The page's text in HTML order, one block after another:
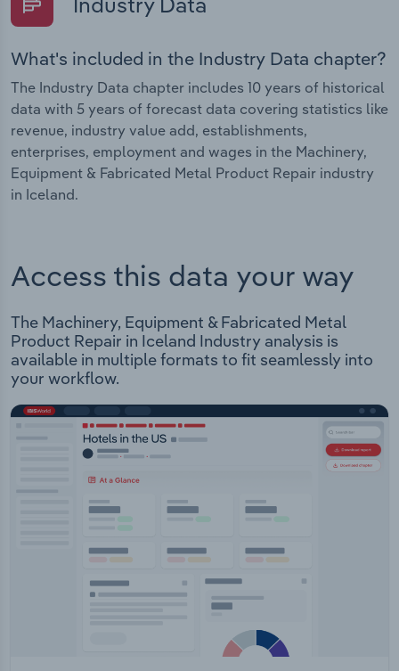
What's included in the Industry Data chapter?
The Industry Data chapter includes 10 years of historical
data with 5 years of forecast data covering statistics like
revenue, industry value add, establishments,
enterprises, employment and wages in the Machinery,
Equipment & Fabricated Metal Product Repair industry
in Iceland.
Access this data your way
The Machinery, Equipment & Fabricated Metal
Product Repair in Iceland Industry analysis is
available in multiple formats to fit seamlessly into
your workflow.